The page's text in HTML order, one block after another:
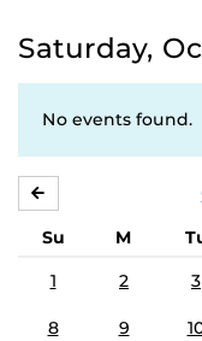
Saturday,
No events found.
Su M
1
2 3
8 9